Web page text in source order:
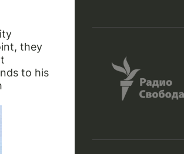
they
to his